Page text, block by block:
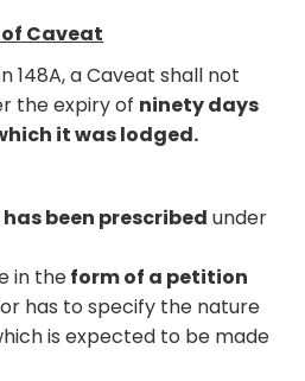
Caveat
148A, a Caveat shall not
the expiry of ninety days
it was lodged.
been prescribed under
in theform of a petition
has to specify the nature
is expected to be made